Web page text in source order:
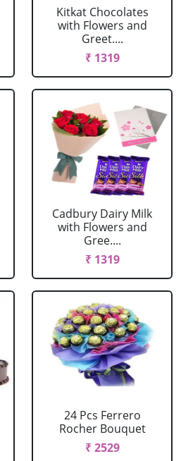
Kitkat Chocolates
with Flowers and
Greet....
₹ 1319
Cadbury Dairy Milk
with Flowers and
Gree....
₹ 1319
24 Pcs Ferrero
Rocher Bouquet
₹ 2529